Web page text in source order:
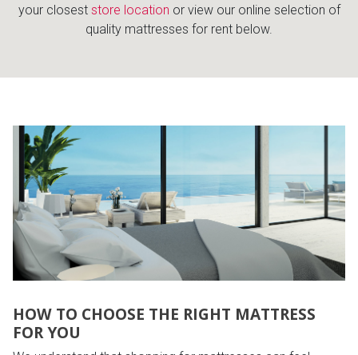
your closest store location or view our online selection of
quality mattresses for rent below.
HOW TO CHOOSE THE RIGHT MATTRESS
FOR YOU